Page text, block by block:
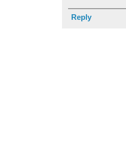
Reply